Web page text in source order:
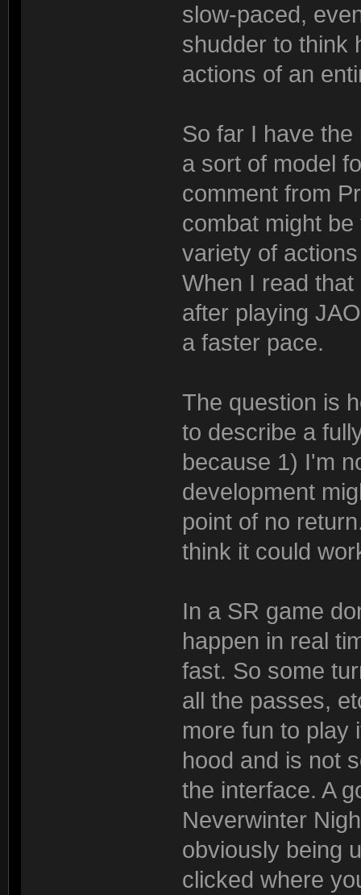
slow-paced,
shudder to think
actions of an
So far I have
a sort of model
comment from
combat might
variety of
When I read
after playing
a faster pace.
The question is
to describe a
because 1) I'm
development
point of no
think it could
In a SR game
happen in real
fast. So some
all the passes,
more fun to play
hood and is not
the interface. A
Neverwinter
obviously being
clicked where